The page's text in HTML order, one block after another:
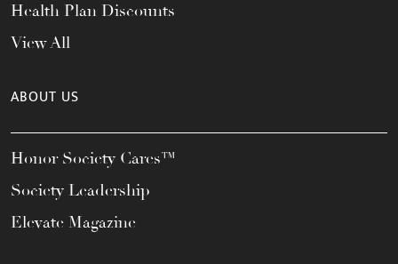
Health Plan Discounts
View All
ABOUT US
Honor Society Cares™
Society Leadership
Elevate Magazine